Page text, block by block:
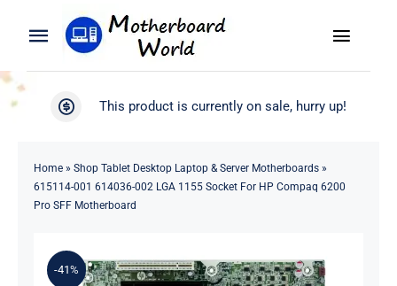
Toggle
Navigation
Search
Product
Toggle
WooCommerce My Account
This product is currently on sale, hurry up!
Home» Shop Tablet Desktop Laptop & Server Motherboards»
615114-001 614036-002 LGA 1155 Socket For HP Compaq 6200
Pro SFF Motherboard
-41%